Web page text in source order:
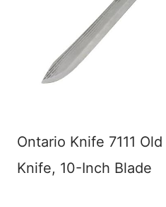
Ontario Knife 7111
Knife, 10-Inch Blade